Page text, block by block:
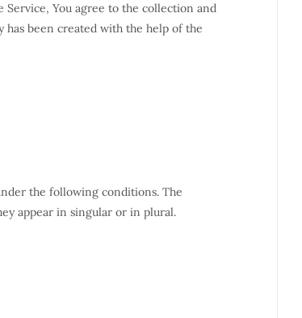
Service, You agree to the collection and
has been created with the help of the
the following conditions. The
appear in singular or in plural.